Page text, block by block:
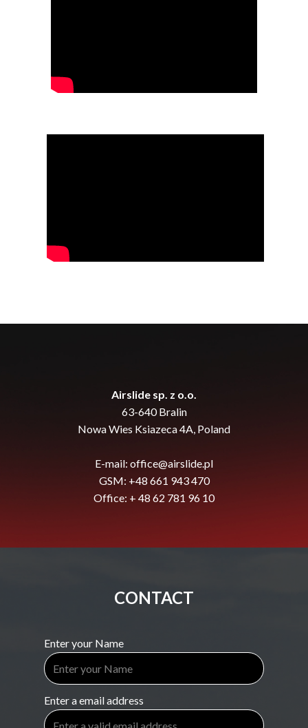
Airslide sp. z o.o.
63-640 Bralin
Nowa Wies Ksiazeca 4A, Poland
E-mail: office@airslide.pl
GSM: +48 661 943 470
Office: + 48 62 781 96 10
CONTACT
Enter your Name
Enter a email address